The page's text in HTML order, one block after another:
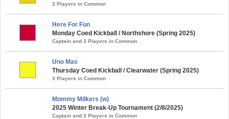
3 Players in Common
Here For Fun
Monday Coed Kickball / Northshore (Spring 2025)
Captain and 3 Players in Common
Uno Mas
Thursday Coed Kickball / Clearwater (Spring 2025)
3 Players in Common
Mommy Milkers (w)
2025 Winter Break-Up Tournament (2/8/2025)
Captain and 3 Players in Common